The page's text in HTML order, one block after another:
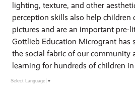
lighting, texture, and other
perception skills also help children
pictures and are an important pre-
Gottlieb Education Microgrant has
the social fabric of our community
learning for hundreds of children
Select Language ▼